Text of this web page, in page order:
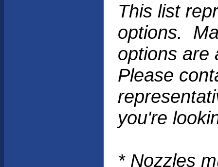
This list
options.
options are
Please
you're
* Nozzles